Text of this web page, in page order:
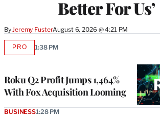
Better For Us’
By Jeremy FusterAugust 6, 2026 @ 4:21 PM
Roku Q2 Profit Jumps 1,464%
With Fox Acquisition Looming
PROAVAILABLE
1:38 PM
BUSINESS1:28 PM